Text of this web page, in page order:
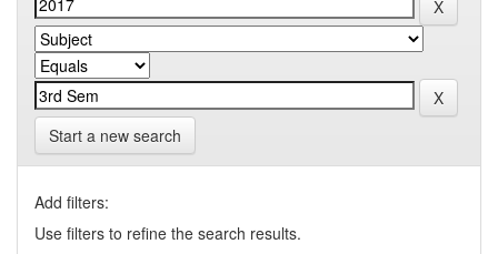
Start a new search
Add filters:
Use filters to refine the search results.